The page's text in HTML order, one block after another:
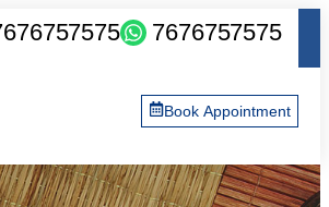
7676757575
Book Appointment